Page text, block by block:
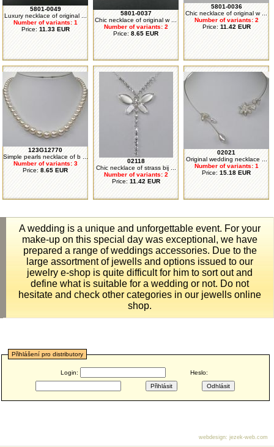
5801-0049
Luxury necklace of original ...
Number of variants: 1
Price: 11.33 EUR
5801-0037
Chic necklace of original w ...
Number of variants: 2
Price: 8.65 EUR
5801-0036
Chic necklace of original w ...
Number of variants: 2
Price: 11.42 EUR
123G12770
Simple pearls necklace of b ...
Number of variants: 3
Price: 8.65 EUR
02118
Chic necklace of strass bij ...
Number of variants: 2
Price: 11.42 EUR
02021
Original wedding necklace ...
Number of variants: 1
Price: 15.18 EUR
A wedding is a unique and unforgettable event. For your
make-up on this special day was exceptional, we have
prepared a range of weddings accessories. Due to the
large assortment of jewells and options issued to our
jewelry e-shop is quite difficult for him to sort out and
define what is suitable for a wedding or not. Do not
hesitate and check other categories in our jewells online
shop.
Přihlášení pro distributory
Login: Heslo:
webdesign: jezek-web.com